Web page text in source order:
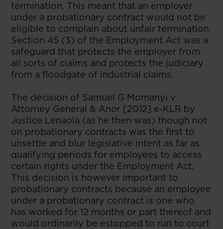
termination. This meant that an employer
under a probationary contract would not be
eligible to complain about unfair termination.
Section 45 (3) of the Employment Act was a
safeguard that protects the employer from
all sorts of claims and protects the judiciary
from a floodgate of industrial claims.
The decision of Samuel G Momanyi v
Attorney General & Anor [2012] e-KLR by
Justice Lenaola (as he then was) though not
on probationary contracts was the first to
unsettle and blur legislative intent as far as
qualifying periods for employees to access
certain rights under the Employment Act.
This decision is however important to
probationary contracts because an employee
under a probationary contract is one who
has worked for 12 months or part thereof and
would ordinarily be estopped to run to court